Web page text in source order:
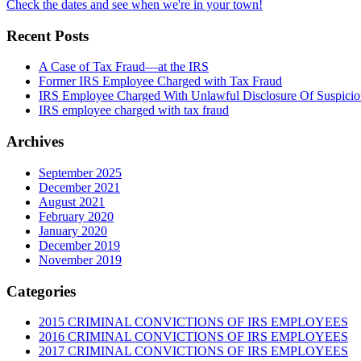
Check the dates and see when we're in your town!
Recent Posts
A Case of Tax Fraud—at the IRS
Former IRS Employee Charged with Tax Fraud
IRS Employee Charged With Unlawful Disclosure Of
IRS employee charged with tax fraud
Archives
September 2025
December 2021
August 2021
February 2020
January 2020
December 2019
November 2019
Categories
2015 CRIMINAL CONVICTIONS OF IRS EMPLOYEES
2016 CRIMINAL CONVICTIONS OF IRS EMPLOYEES
2017 CRIMINAL CONVICTIONS OF IRS EMPLOYEES